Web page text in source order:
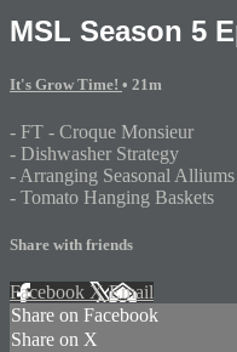
MSL Season 5
It's Grow Time! • 21m
- FT - Croque Monsieur
- Dishwasher Strategy
- Arranging Seasonal Alliums
- Tomato Hanging Baskets
Share with friends
Facebook XEmail
Share on Facebook
Share on X